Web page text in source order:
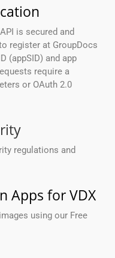
is secured and
register at GroupDocs
(appSID) and app
require a
or OAuth 2.0
regulations and
Apps for VDX
using our Free